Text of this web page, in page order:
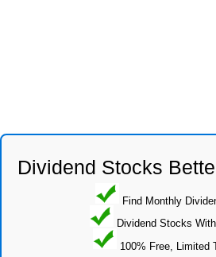
Dividend Stocks
Find Monthly
Dividend Stocks
100% Free, Limited